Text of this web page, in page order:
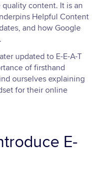
content. It is an
Helpful Content
and how Google
updated to E-E-A-T
of firsthand
ourselves explaining
for their online
E-